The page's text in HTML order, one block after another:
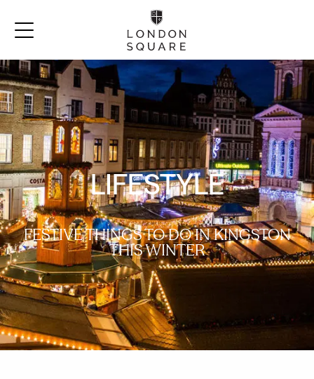
LIFESTYLE
FESTIVE THINGS TO DO IN KINGSTON
THIS WINTER